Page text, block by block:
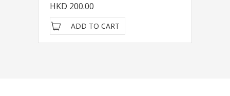
HKD 200.00
ADD TO CART